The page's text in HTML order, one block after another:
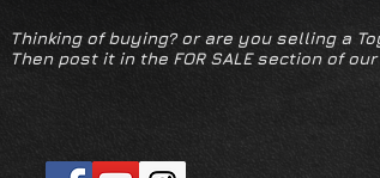
Thinking of buying? or are you selling a
Then post it in the FOR SALE section of